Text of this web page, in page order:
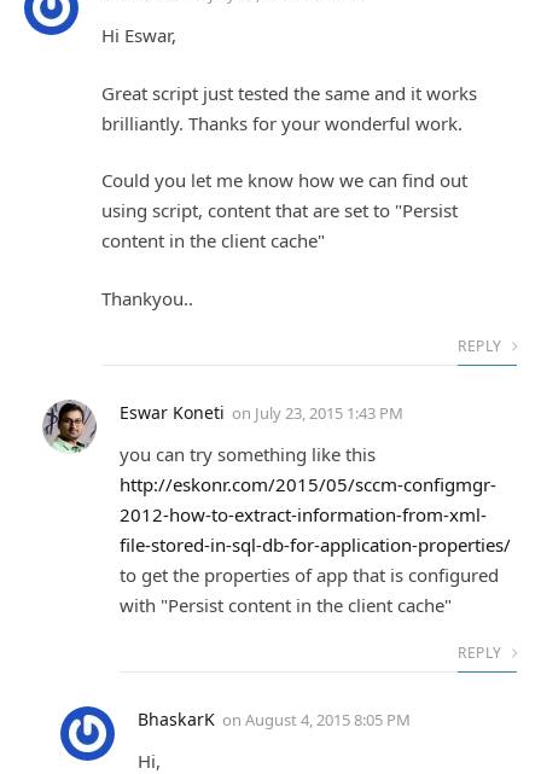
Hi Eswar,
Great script just tested the same and it works
brilliantly. Thanks for your wonderful work.
Could you let me know how we can find out
using script, content that are set to "Persist
content in the client cache"
Thankyou..
REPLY
Eswar Koneti on July 23, 2015 1:43 PM
you can try something like this
http://eskonr.com/2015/05/sccm-configmgr-
2012-how-to-extract-information-from-xml-
file-stored-in-sql-db-for-application-properties/
to get the properties of app that is configured
with "Persist content in the client cache"
REPLY
BhaskarK on August 4, 2015 8:05 PM
Hi,